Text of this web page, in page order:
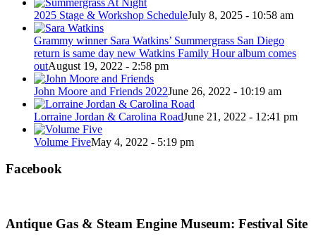
2025 Stage & Workshop ScheduleJuly 8, 2025 - 10:58 am
Grammy winner Sara Watkins’ Summergrass San Diego
return is same day new Watkins Family Hour album comes
outAugust 19, 2022 - 2:58 pm
John Moore and Friends 2022June 26, 2022 - 10:19 am
Lorraine Jordan & Carolina RoadJune 21, 2022 - 12:41 pm
Volume FiveMay 4, 2022 - 5:19 pm
Facebook
Antique Gas & Steam Engine Museum: Festival Site